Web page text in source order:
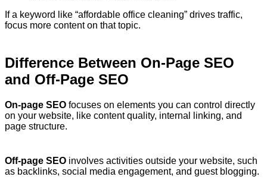
If a keyword like “affordable office cleaning” drives traffic,
focus more content on that topic.
Difference Between On-Page SEO
and Off-Page SEO
On-page SEO focuses on elements you can control directly
on your website, like content quality, internal linking, and
page structure.
Off-page SEO involves activities outside your website, such
as backlinks, social media engagement, and guest blogging.